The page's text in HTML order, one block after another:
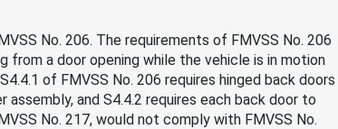
No. 206. The requirements of FMVSS No. 206
a door opening while the vehicle is in motion
of FMVSS No. 206 requires hinged back doors
and S4.4.2 requires each back door to
No. 217, would not comply with FMVSS No.